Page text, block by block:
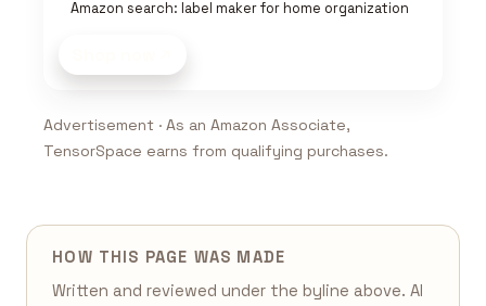
Amazon search: label maker for home organization
Advertisement · As an Amazon Associate,
TensorSpace earns from qualifying purchases.
HOW THIS PAGE WAS MADE
Written and reviewed under the byline above. AI